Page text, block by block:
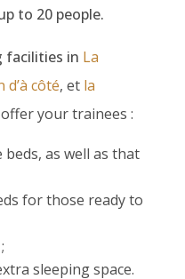
to 20 people.
facilities in La
d’à côté, et la
your trainees :
as well as that
for those ready to
sleeping space.